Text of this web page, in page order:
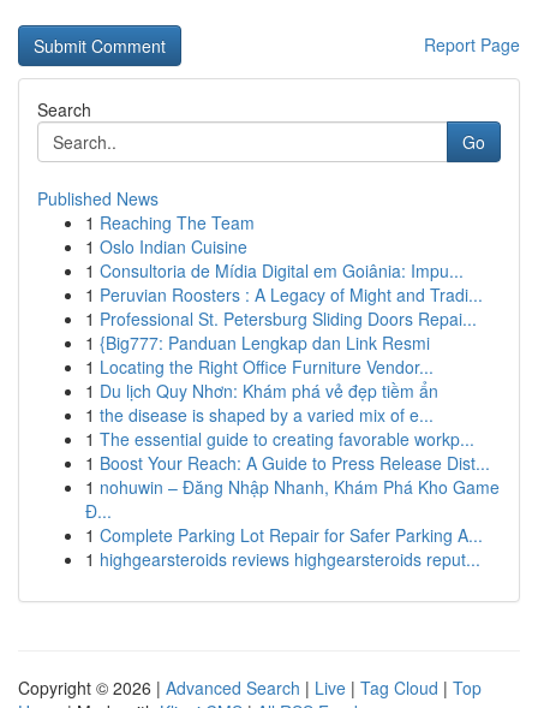
Report Page
Search
Go
Published News
1 Reaching The Team
1 Oslo Indian Cuisine
1 Consultoria de Mídia Digital em Goiânia: Impu...
1 Peruvian Roosters : A Legacy of Might and Tradi...
1 Professional St. Petersburg Sliding Doors Repai...
1 {Big777: Panduan Lengkap dan Link Resmi
1 Locating the Right Office Furniture Vendor...
1 Du lịch Quy Nhơn: Khám phá vẻ đẹp tiềm ẩn
1 the disease is shaped by a varied mix of e...
1 The essential guide to creating favorable workp...
1 Boost Your Reach: A Guide to Press Release Dist...
1 nohuwin – Đăng Nhập Nhanh, Khám Phá Kho Game
Đ...
1 Complete Parking Lot Repair for Safer Parking A...
1 highgearsteroids reviews highgearsteroids reput...
Copyright © 2026 | Advanced Search | Live | Tag Cloud | Top